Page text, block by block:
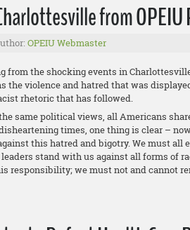
from
OPEIU Webmaster
from the shocking events in
the violence and hatred that was
rhetoric that has followed.
same political views, all Americans
times, one thing is clear –
this hatred and bigotry. We must all
stand with us against all forms of
responsibility; we must not and cannot